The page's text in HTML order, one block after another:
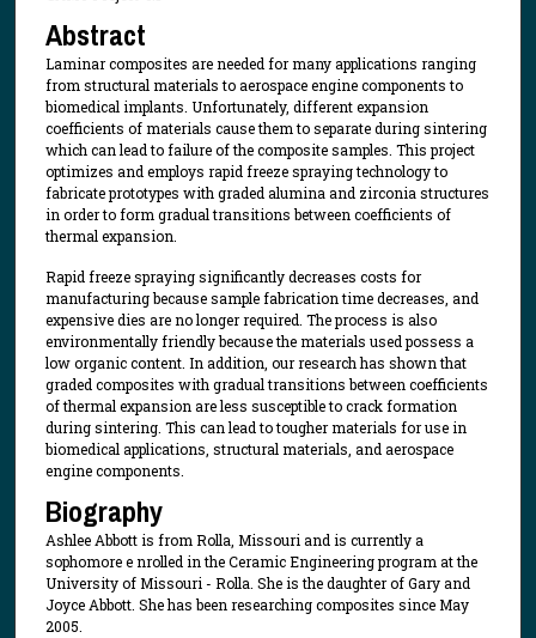
Abstract
Laminar composites are needed for many applications ranging
from structural materials to aerospace engine components to
biomedical implants. Unfortunately, different expansion
coefficients of materials cause them to separate during sintering
which can lead to failure of the composite samples. This project
optimizes and employs rapid freeze spraying technology to
fabricate prototypes with graded alumina and zirconia structures
in order to form gradual transitions between coefficients of
thermal expansion.
Rapid freeze spraying significantly decreases costs for
manufacturing because sample fabrication time decreases, and
expensive dies are no longer required. The process is also
environmentally friendly because the materials used possess a
low organic content. In addition, our research has shown that
graded composites with gradual transitions between coefficients
of thermal expansion are less susceptible to crack formation
during sintering. This can lead to tougher materials for use in
biomedical applications, structural materials, and aerospace
engine components.
Biography
Ashlee Abbott is from Rolla, Missouri and is currently a
sophomore e nrolled in the Ceramic Engineering program at the
University of Missouri - Rolla. She is the daughter of Gary and
Joyce Abbott. She has been researching composites since May
2005.